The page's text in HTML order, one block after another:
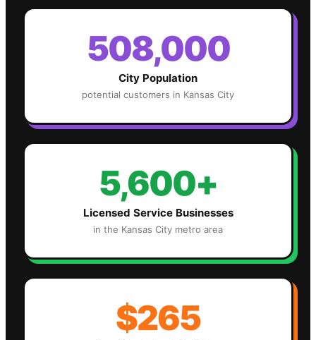
508,000
City Population
potential customers in Kansas City
5,600+
Licensed Service Businesses
in the Kansas City metro area
$265